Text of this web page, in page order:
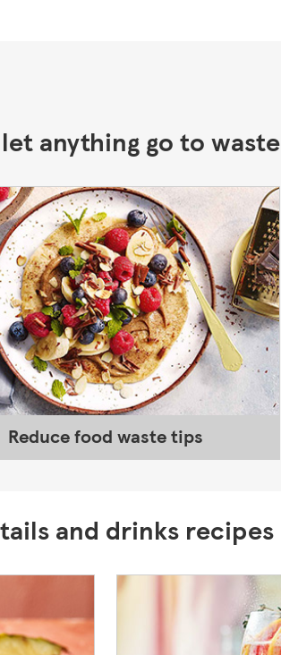
anything go to waste
Reduce food waste tips
and drinks recipes